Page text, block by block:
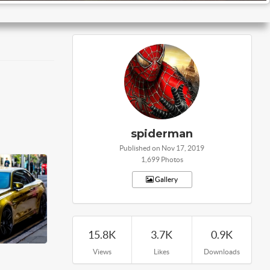
spiderman
Published on Nov 17, 2019
1,699 Photos
Gallery
15.8K
Views
3.7K
Likes
0.9K
Downloads